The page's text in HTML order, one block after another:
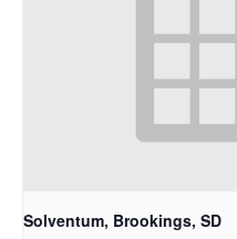
Solventum, Brookings, SD